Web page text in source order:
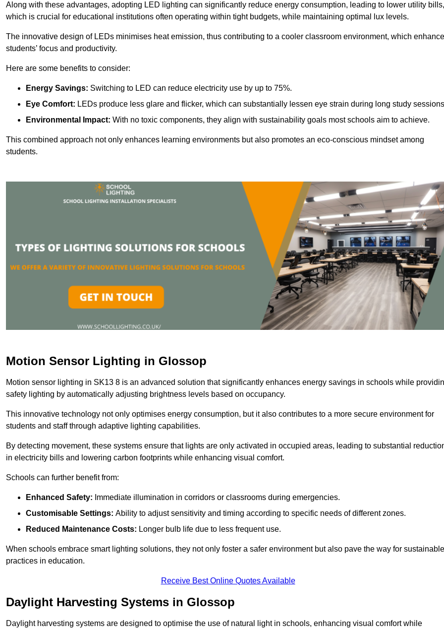
Along with these advantages, adopting LED lighting can significantly reduce energy consumption, leading to lower utility bills,
which is crucial for educational institutions often operating within tight budgets, while maintaining optimal lux levels.
The innovative design of LEDs minimises heat emission, thus contributing to a cooler classroom environment, which
students’ focus and productivity.
Here are some benefits to consider:
Energy Savings: Switching to LED can reduce electricity use by up to 75%.
Eye Comfort: LEDs produce less glare and flicker, which can substantially lessen eye strain during long study
Environmental Impact: With no toxic components, they align with sustainability goals most schools aim to achieve.
This combined approach not only enhances learning environments but also promotes an eco-conscious mindset among
students.
Motion Sensor Lighting in Glossop
Motion sensor lighting in SK13 8 is an advanced solution that significantly enhances energy savings in schools while
safety lighting by automatically adjusting brightness levels based on occupancy.
This innovative technology not only optimises energy consumption, but it also contributes to a more secure environment for
students and staff through adaptive lighting capabilities.
By detecting movement, these systems ensure that lights are only activated in occupied areas, leading to substantial
in electricity bills and lowering carbon footprints while enhancing visual comfort.
Schools can further benefit from:
Enhanced Safety: Immediate illumination in corridors or classrooms during emergencies.
Customisable Settings: Ability to adjust sensitivity and timing according to specific needs of different zones.
Reduced Maintenance Costs: Longer bulb life due to less frequent use.
When schools embrace smart lighting solutions, they not only foster a safer environment but also pave the way for sustainable
practices in education.
Receive Best Online Quotes Available
Daylight Harvesting Systems in Glossop
Daylight harvesting systems are designed to optimise the use of natural light in schools, enhancing visual comfort while